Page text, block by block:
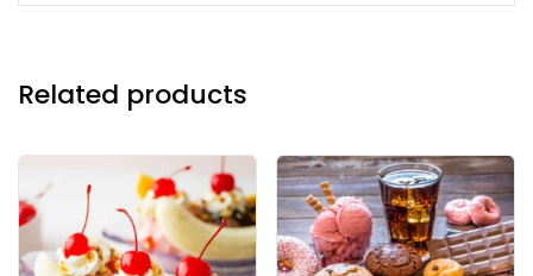
Related products